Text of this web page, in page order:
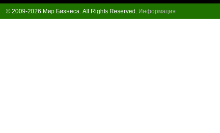
© 2009-2026 Мир Бизнеса. All Rights Reserved. Информация